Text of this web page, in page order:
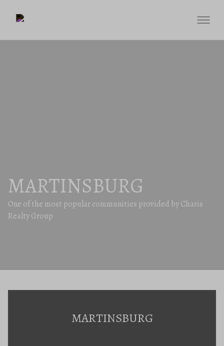
MARTINSBURG
One of the most popular communities provided by Charis
Realty Group
MARTINSBURG